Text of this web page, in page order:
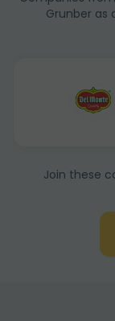
Grunber as
Join these